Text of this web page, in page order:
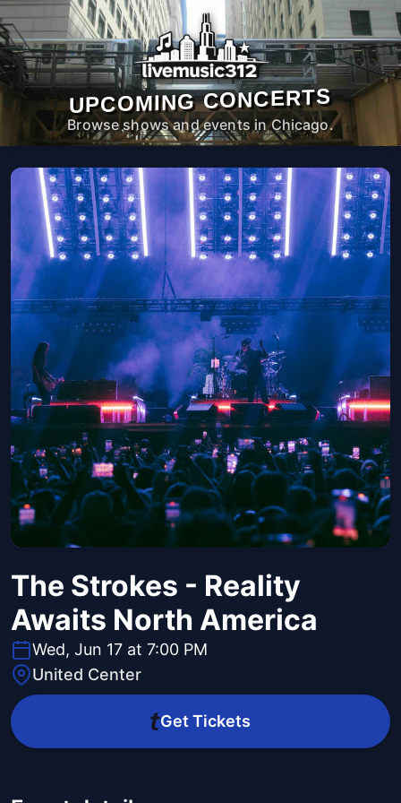
UPCOMING CONCERTS
Browse shows and events in Chicago.
The Strokes - Reality
Awaits North America
Wed, Jun 17 at 7:00 PM
United Center
Get Tickets